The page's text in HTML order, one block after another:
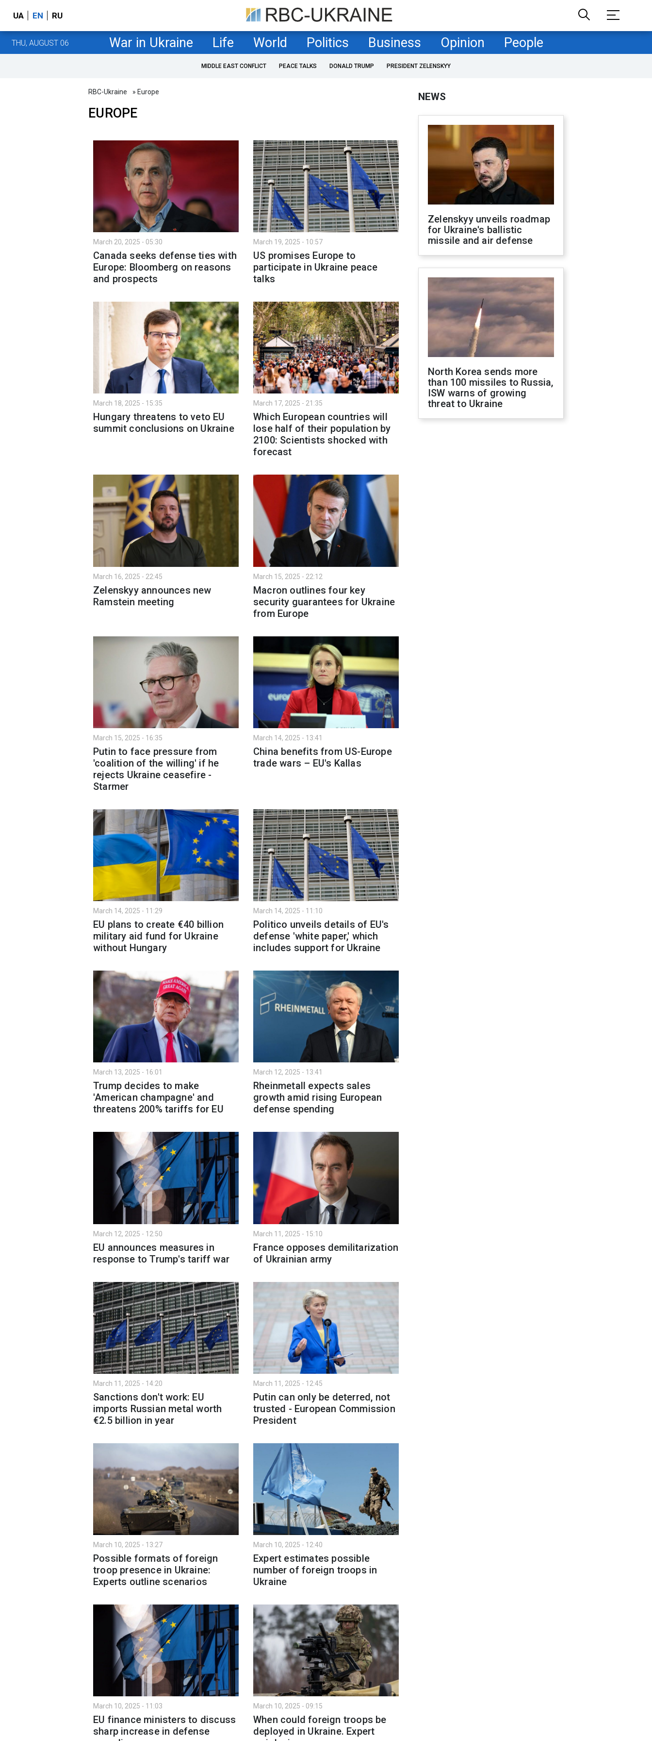
UA EN RU
THU, AUGUST 06 War in Ukraine Life World Politics Business Opinion People
MIDDLE EAST CONFLICT PEACE TALKS DONALD TRUMP PRESIDENT ZELENSKYY
RBC-Ukraine » Europe
EUROPE
March 20, 2025 - 05:30
Canada seeks defense ties with
Europe: Bloomberg on reasons
and prospects
March 19, 2025 - 10:57
US promises Europe to
participate in Ukraine peace
talks
March 18, 2025 - 15:35
Hungary threatens to veto EU
summit conclusions on Ukraine
March 17, 2025 - 21:35
Which European countries will
lose half of their population by
2100: Scientists shocked with
forecast
March 16, 2025 - 22:45
Zelenskyy announces new
Ramstein meeting
March 15, 2025 - 22:12
Macron outlines four key
security guarantees for Ukraine
from Europe
March 15, 2025 - 16:35
Putin to face pressure from
'coalition of the willing' if he
rejects Ukraine ceasefire -
Starmer
March 14, 2025 - 13:41
China benefits from US-Europe
trade wars – EU's Kallas
March 14, 2025 - 11:29
EU plans to create €40 billion
military aid fund for Ukraine
without Hungary
March 14, 2025 - 11:10
Politico unveils details of EU's
defense 'white paper,' which
includes support for Ukraine
March 13, 2025 - 16:01
Trump decides to make
'American champagne' and
threatens 200% tariffs for EU
March 12, 2025 - 13:41
Rheinmetall expects sales
growth amid rising European
defense spending
March 12, 2025 - 12:50
EU announces measures in
response to Trump's tariff war
March 11, 2025 - 15:10
France opposes demilitarization
of Ukrainian army
March 11, 2025 - 14:20
Sanctions don't work: EU
imports Russian metal worth
€2.5 billion in year
March 11, 2025 - 12:45
Putin can only be deterred, not
trusted - European Commission
President
March 10, 2025 - 13:27
Possible formats of foreign
troop presence in Ukraine:
Experts outline scenarios
March 10, 2025 - 12:40
Expert estimates possible
number of foreign troops in
Ukraine
March 10, 2025 - 11:03
EU finance ministers to discuss
sharp increase in defense
March 10, 2025 - 09:15
When could foreign troops be
deployed in Ukraine. Expert
NEWS
Zelenskyy unveils roadmap
for Ukraine's ballistic
missile and air defense
North Korea sends more
than 100 missiles to Russia,
ISW warns of growing
threat to Ukraine